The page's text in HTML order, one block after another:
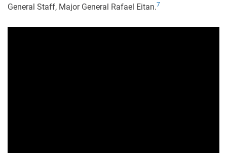
General Staff, Major General Rafael Eitan.7